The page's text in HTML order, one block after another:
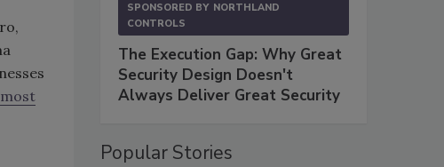
most
SPONSORED BY NORTHLAND
CONTROLS
The Execution Gap: Why Great
Security Design Doesn't
Always Deliver Great Security
Popular Stories